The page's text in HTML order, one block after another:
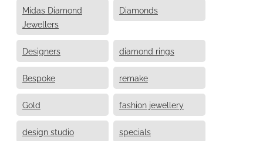
Midas Diamond
Jewellers
Diamonds
Designers diamond rings
Bespoke remake
Gold fashion jewellery
design studio specials